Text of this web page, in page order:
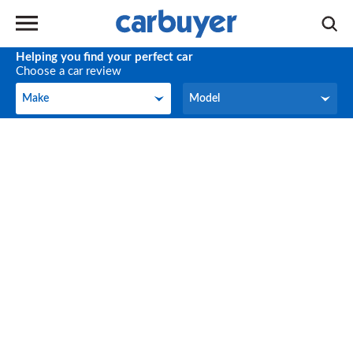
Helping you find your perfect car
Choose a car review
Make
Make Model
Model